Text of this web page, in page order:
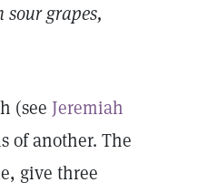
sour grapes,
(see Jeremiah
of another. The
give three